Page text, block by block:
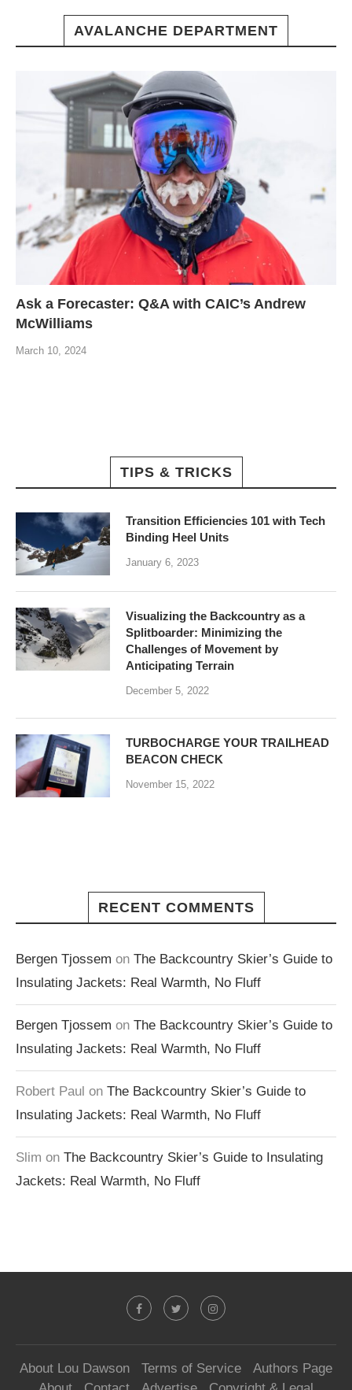
AVALANCHE DEPARTMENT
Ask a Forecaster: Q&A with CAIC’s Andrew
McWilliams
March 10, 2024
TIPS & TRICKS
Transition Efficiencies 101 with Tech
Binding Heel Units
January 6, 2023
Visualizing the Backcountry as a
Splitboarder: Minimizing the
Challenges of Movement by
Anticipating Terrain
December 5, 2022
TURBOCHARGE YOUR TRAILHEAD
BEACON CHECK
November 15, 2022
RECENT COMMENTS
Bergen Tjossem on The Backcountry Skier’s Guide to
Insulating Jackets: Real Warmth, No Fluff
Bergen Tjossem on The Backcountry Skier’s Guide to
Insulating Jackets: Real Warmth, No Fluff
Robert Paul on The Backcountry Skier’s Guide to
Insulating Jackets: Real Warmth, No Fluff
Slim on The Backcountry Skier’s Guide to Insulating
Jackets: Real Warmth, No Fluff
About Lou Dawson Terms of Service
Authors Page